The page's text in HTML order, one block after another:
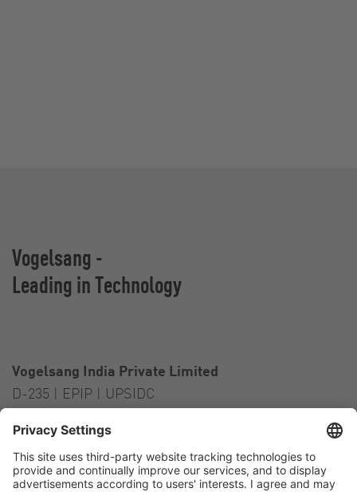
Vogelsang -
Leading in Technology
Vogelsang India Private Limited
D-235 | EPIP | UPSIDC
India
Contact